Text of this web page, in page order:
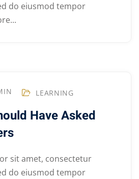
do eiusmod tempor
LEARNING
Have Asked
sit amet, consectetur
do eiusmod tempor